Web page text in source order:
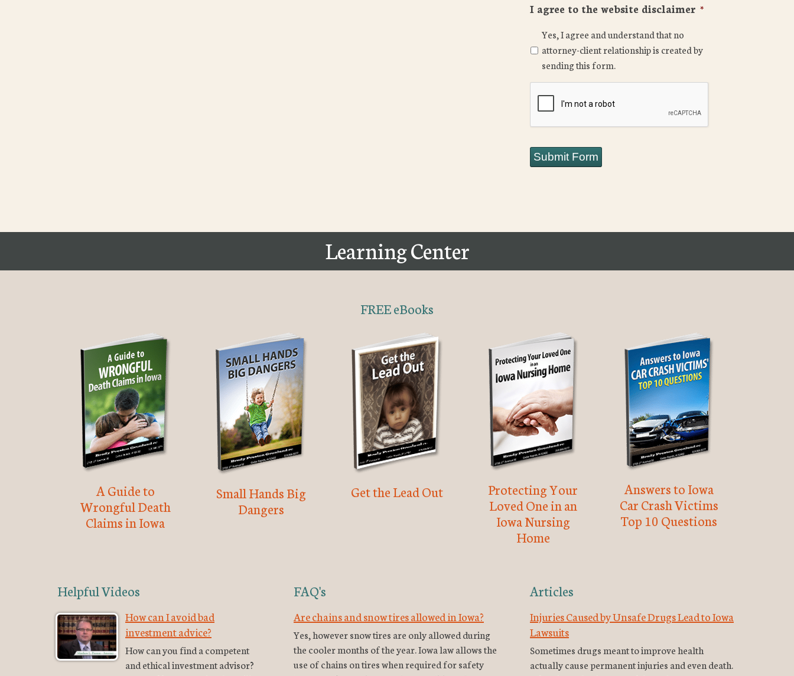
I agree to the website disclaimer *
Yes, I agree and understand that no
attorney-client relationship is created by
sending this form.
Submit Form
Learning Center
FREE eBooks
A Guide to
Wrongful Death
Claims in Iowa
Small Hands Big
Dangers
Get the Lead Out
Protecting Your
Loved One in an
Iowa Nursing
Home
Answers to Iowa
Car Crash Victims
Top 10 Questions
Helpful Videos
How can I avoid bad
investment advice?
How can you find a competent
and ethical investment advisor?
FAQ's
Are chains and snow tires allowed in Iowa?
Yes, however snow tires are only allowed during
the cooler months of the year. Iowa law allows the
use of chains on tires when required for safety
Articles
Injuries Caused by Unsafe Drugs Lead to Iowa
Lawsuits
Sometimes drugs meant to improve health
actually cause permanent injuries and even death.